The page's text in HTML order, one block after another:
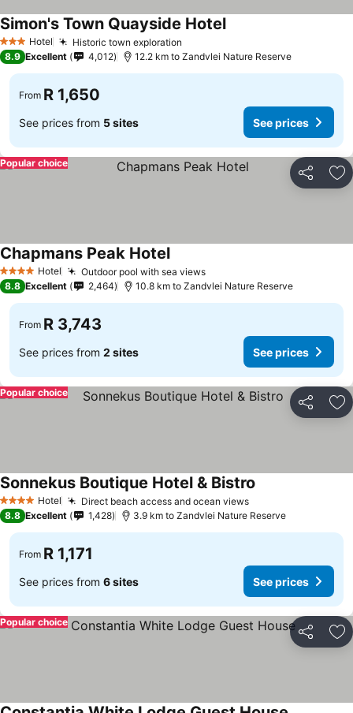
3 StarsHotel Historic town exploration
Simon's Town Quayside Hotel
8.9 Excellent 4,012 12.2 km to Zandvlei Nature Reserve
From R 1,650
See prices from 5 sites See prices
Share
Popular choice
4 Stars Hotel Outdoor pool with sea views
Chapmans Peak Hotel
8.8 Excellent 2,464 10.8 km to Zandvlei Nature Reserve
From R 3,743
See prices from 2 sites See prices
Share
Popular choice
4 Stars Hotel Direct beach access and ocean views
Sonnekus Boutique Hotel & Bistro
8.8 Excellent 1,428 3.9 km to Zandvlei Nature Reserve
From R 1,171
See prices from 6 sites See prices
Share
Popular choice